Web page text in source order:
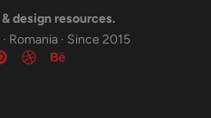
design resources.
Romania · Since 2015